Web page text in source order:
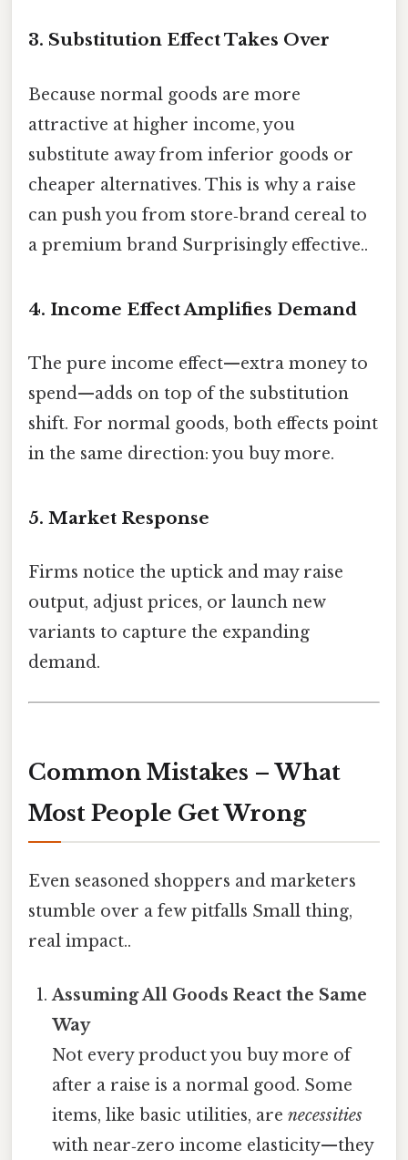
3. Substitution Effect Takes Over
Because normal goods are more
attractive at higher income, you
substitute away from inferior goods or
cheaper alternatives. This is why a raise
can push you from store‑brand cereal to
a premium brand Surprisingly effective..
4. Income Effect Amplifies Demand
The pure income effect—extra money to
spend—adds on top of the substitution
shift. For normal goods, both effects point
in the same direction: you buy more.
5. Market Response
Firms notice the uptick and may raise
output, adjust prices, or launch new
variants to capture the expanding
demand.
Common Mistakes – What
Most People Get Wrong
Even seasoned shoppers and marketers
stumble over a few pitfalls Small thing,
real impact..
Assuming All Goods React the Same
Way
Not every product you buy more of
after a raise is a normal good. Some
items, like basic utilities, arenecessities
with near‑zero income elasticity—they